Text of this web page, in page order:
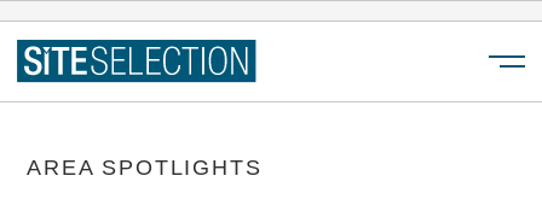
AREA SPOTLIGHTS